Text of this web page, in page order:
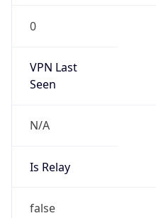
0
VPN Last
Seen
N/A
Is Relay
false